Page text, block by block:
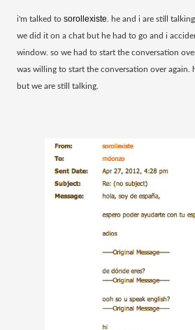
​i'm talked to sorollexiste . he and i are still
we did it on a chat but he had to go and i
window. so we had to start the conversation
was willing to start the conversation over again.
but we are still talking.